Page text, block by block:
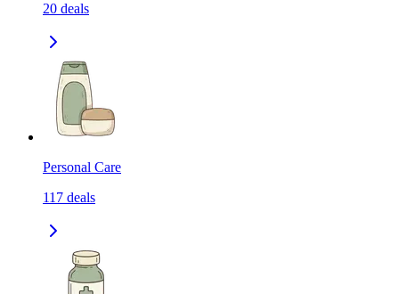
20 deals
Personal Care
117 deals